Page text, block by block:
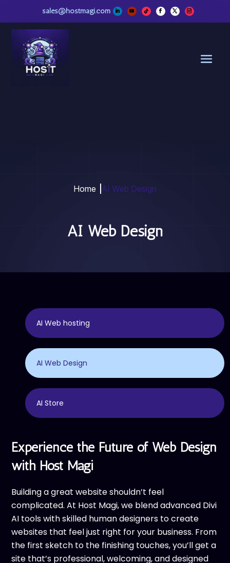
sales@hostmagi.com
Home AI Web Design
AI Web Design
AI Web hosting
AI Web Design
AI Store
Experience the Future of Web Design
with Host Magi
Building a great website shouldn’t feel
complicated. At Host Magi, we blend advanced Divi
AI tools with skilled human designers to create
websites that feel just right for your business. From
the first sketch to the finishing touches, you’ll get a
site that’s professional, welcoming, and designed